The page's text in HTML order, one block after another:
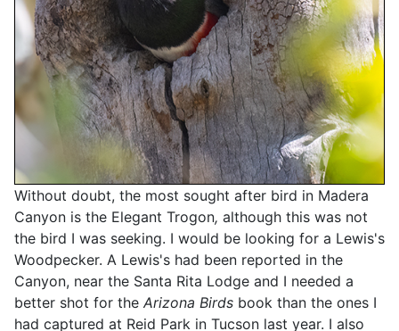
Without doubt, the most sought after bird in Madera
Canyon is the Elegant Trogon, although this was not
the bird I was seeking. I would be looking for a Lewis's
Woodpecker. A Lewis's had been reported in the
Canyon, near the Santa Rita Lodge and I needed a
better shot for the Arizona Birds book than the ones I
had captured at Reid Park in Tucson last year. I also